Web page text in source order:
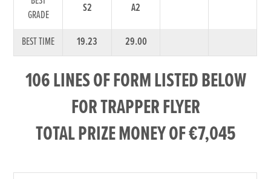
GRADE
S2 A2
BEST TIME 19.23 29.00
106 LINES OF FORM LISTED BELOW
FOR TRAPPER FLYER
TOTAL PRIZE MONEY OF €7,045